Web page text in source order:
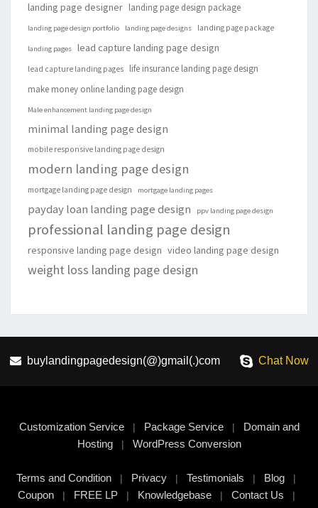
landing page designer landing page design package
landing page design portfolio landing page designs landing page package
landing pages lead capture landing page design
lead capture landing pages
life insurance landing page design
make money online landing page design
Male enhancement landing page design
minimal landing page design
mobile responsive landing page design
modern landing page design
mortgage landing page design mortgage landing pages
payday loan landing page design ppv landing page design
professional landing page design
responsive landing page design video landing page design
weight loss landing page design
buylandingpagedesign(@)gmail(.)com Chat Now
Customization Service| Package Service|
Domain and
Hosting| WordPress Conversion
Terms and Condition | Privacy | Testimonials | Blog |
Coupon| FREE LP| Knowledgebase| Contact Us |